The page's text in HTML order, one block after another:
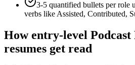
3-5 quantified bullets per role
verbs likeAssisted, Contributed,
Howentry-level
resumes get read